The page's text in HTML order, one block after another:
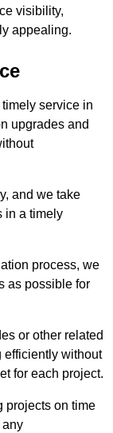
visibility,
appealing.
service in
upgrades and
and we take
in a timely
process, we
as possible for
or other related
efficiently without
for each project.
projects on time
any